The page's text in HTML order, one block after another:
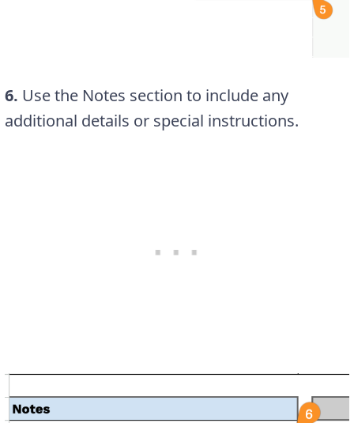
6. Use the Notes section to include any
additional details or special instructions.